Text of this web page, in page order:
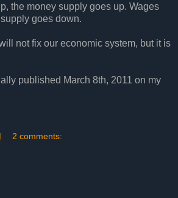
the money supply goes up. Wages
goes down.
not fix our economic system, but it is
published March 8th, 2011 on my
2 comments: